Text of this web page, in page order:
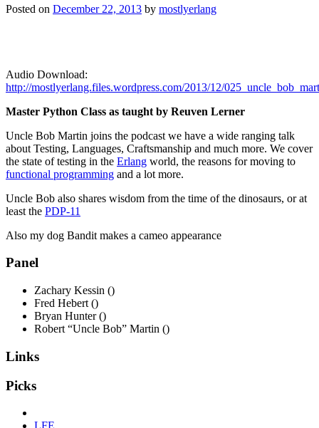
Posted on December 22, 2013 by mostlyerlang
Audio Download:
http://mostlyerlang.files.wordpress.com/2013/12/
Master Python Class as taught by Reuven Lerner
Uncle Bob Martin joins the podcast we have a wide ranging talk
about Testing, Languages, Craftsmanship and much more. We cover
the state of testing in the Erlang world, the reasons for moving to
functional programming and a lot more.
Uncle Bob also shares wisdom from the time of the dinosaurs, or at
least the PDP-11
Also my dog Bandit makes a cameo appearance
Panel
Zachary Kessin ()
Fred Hebert ()
Bryan Hunter ()
Robert “Uncle Bob” Martin ()
Links
Picks